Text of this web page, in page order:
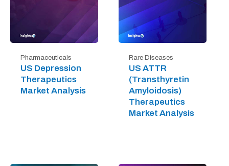
Pharmaceuticals
US Depression
Therapeutics
Market Analysis
Rare Diseases
US ATTR
(Transthyretin
Amyloidosis)
Therapeutics
Market Analysis